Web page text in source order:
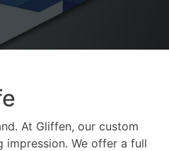
At Gliffen, our custom
We offer a full